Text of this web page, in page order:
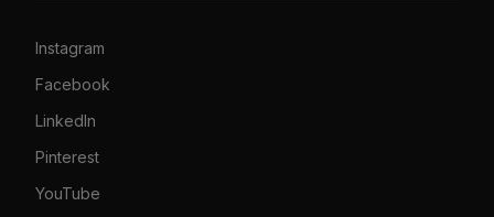
Instagram
Facebook
LinkedIn
Pinterest
YouTube